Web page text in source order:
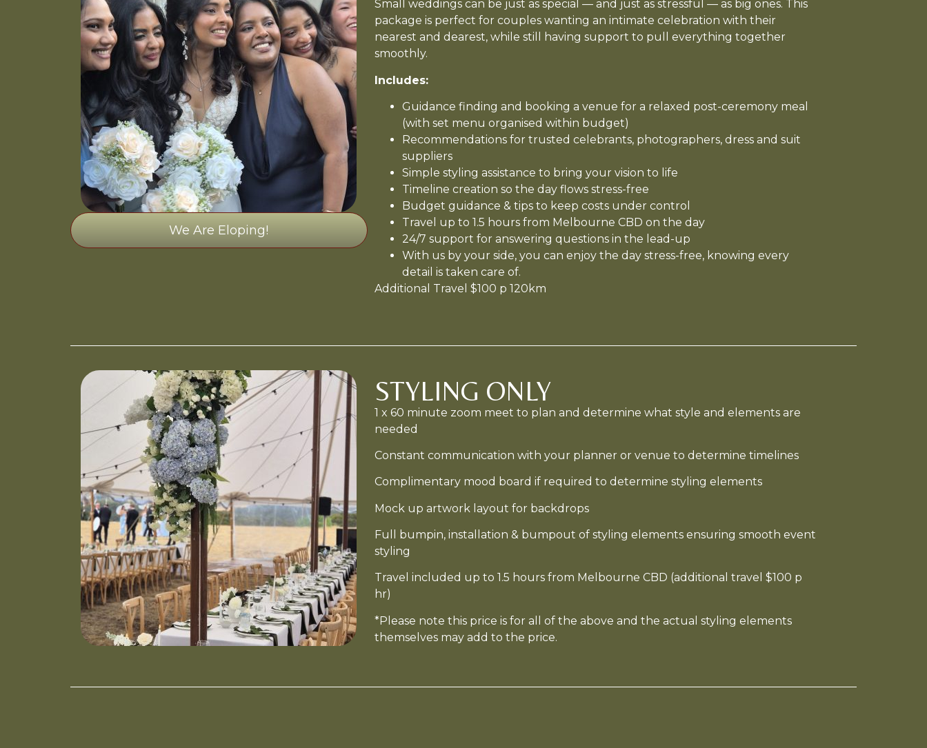
We Are Eloping!
Small weddings can be just as special — and just as stressful — as big ones. This
package is perfect for couples wanting an intimate celebration with their
nearest and dearest, while still having support to pull everything together
smoothly.
Includes:
Guidance finding and booking a venue for a relaxed post-ceremony meal
(with set menu organised within budget)
Recommendations for trusted celebrants, photographers, dress and suit
suppliers
Simple styling assistance to bring your vision to life
Timeline creation so the day flows stress-free
Budget guidance & tips to keep costs under control
Travel up to 1.5 hours from Melbourne CBD on the day
24/7 support for answering questions in the lead-up
With us by your side, you can enjoy the day stress-free, knowing every
detail is taken care of.
Additional Travel $100 p 120km
STYLING ONLY
1 x 60 minute zoom meet to plan and determine what style and elements are
needed
Constant communication with your planner or venue to determine timelines
Complimentary mood board if required to determine styling elements
Mock up artwork layout for backdrops
Full bumpin, installation & bumpout of styling elements ensuring smooth event
styling
Travel included up to 1.5 hours from Melbourne CBD (additional travel $100 p
hr)
*Please note this price is for all of the above and the actual styling elements
themselves may add to the price.